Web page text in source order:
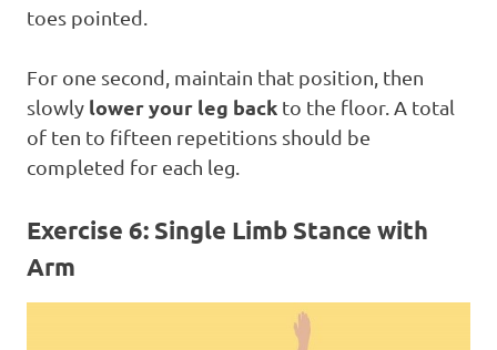
toes pointed.
For one second, maintain that position, then
slowly lower your leg back to the floor. A total
of ten to fifteen repetitions should be
completed for each leg.
Exercise 6: Single Limb Stance with
Arm